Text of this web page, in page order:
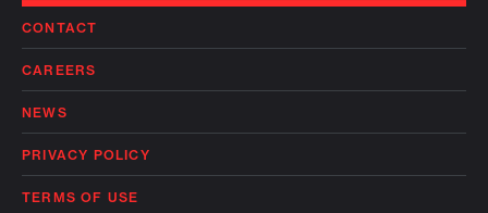
CONTACT
CAREERS
NEWS
PRIVACY POLICY
TERMS OF USE